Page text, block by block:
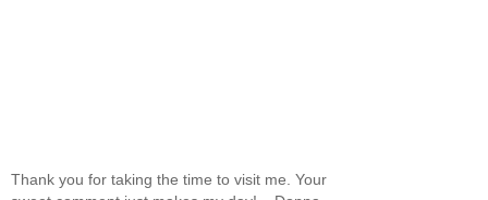
Thank you for taking the time to visit me. Your